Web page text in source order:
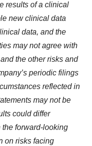
results of a clinical
new clinical data
data, and the
may not agree with
the other risks and
periodic filings
reflected in
may not be
could differ
forward-looking
on risks facing